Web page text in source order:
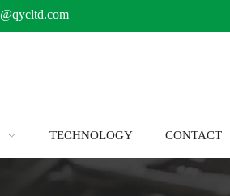
TECHNOLOGY CONTACT